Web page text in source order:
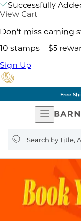
Successfully
View Cart
Don't miss earning
10 stamps = $5
Sign Up
Free
Open
Search
query